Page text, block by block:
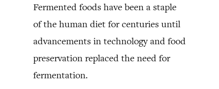
Fermented foods have been a staple
of the human diet for centuries until
advancements in technology and food
preservation replaced the need for
fermentation.